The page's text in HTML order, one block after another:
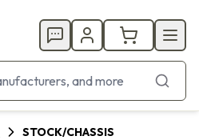
STOCK/CHASSIS